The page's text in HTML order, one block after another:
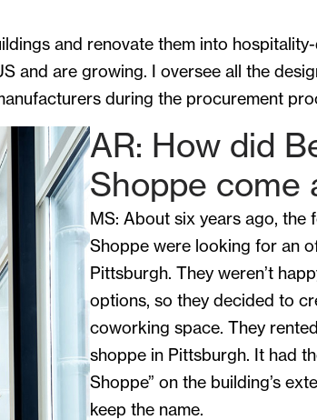
and renovate them into
and are growing. I oversee all the
during the procurement
AR: How did
Shoppe come
MS: About six years ago, the
Shoppe were looking for an
Pittsburgh. They weren’t
options, so they decided to
coworking space. They
shoppe in Pittsburgh. It had
Shoppe” on the building’s
keep the name.